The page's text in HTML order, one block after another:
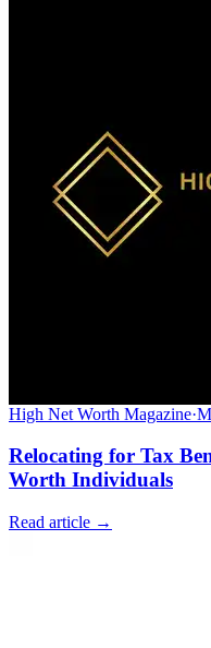
High Net Worth Magazine·
Relocating for Tax
Worth Individuals
Read article →